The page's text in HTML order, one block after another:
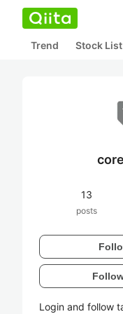
Trend Stock List
13
posts
Login and follow